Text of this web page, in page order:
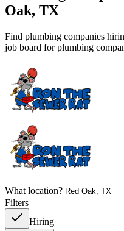
Oak, TX
Find plumbing companies
job board for plumbing
What location?
Filters
Hiring